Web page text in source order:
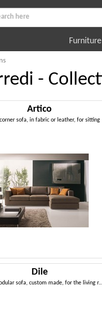
Furniture
-
Artico
sofa, in fabric or leather, for sitting
Dile
Modern modular sofa, custom